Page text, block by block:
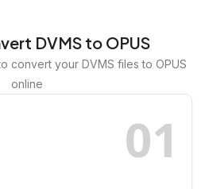
DVMS to OPUS
convert your DVMS files to OPUS
online
01